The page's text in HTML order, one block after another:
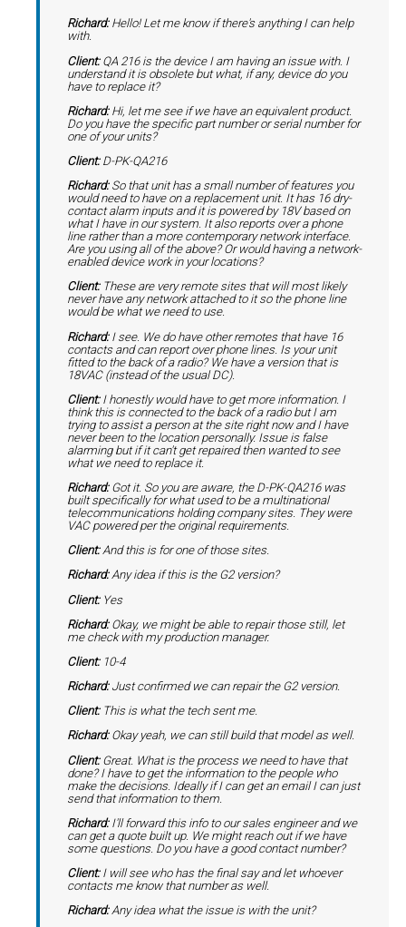
Richard:Hello! Let me know if there's anything I can help
with.
Client:QA 216 is the device I am having an issue with. I
understand it is obsolete but what, if any, device do you
have to replace it?
Richard:Hi, let me see if we have an equivalent product.
Do you have the specific part number or serial number for
one of your units?
Client:D-PK-QA216
Richard:So that unit has a small number of features you
would need to have on a replacement unit. It has 16 dry-
contact alarm inputs and it is powered by 18V based on
what I have in our system. It also reports over a phone
line rather than a more contemporary network interface.
Are you using all of the above? Or would having a network-
enabled device work in your locations?
Client:These are very remote sites that will most likely
never have any network attached to it so the phone line
would be what we need to use.
Richard:I see. We do have other remotes that have 16
contacts and can report over phone lines. Is your unit
fitted to the back of a radio? We have a version that is
18VAC (instead of the usual DC).
Client:I honestly would have to get more information. I
think this is connected to the back of a radio but I am
trying to assist a person at the site right now and I have
never been to the location personally. Issue is false
alarming but if it can't get repaired then wanted to see
what we need to replace it.
Richard:Got it. So you are aware, the D-PK-QA216 was
built specifically for what used to be a multinational
telecommunications holding company sites. They were
VAC powered per the original requirements.
Client:And this is for one of those sites.
Richard:Any idea if this is the G2 version?
Client:Yes
Richard:Okay, we might be able to repair those still, let
me check with my production manager.
Client:10-4
Richard:Just confirmed we can repair the G2 version.
Client:This is what the tech sent me.
Richard:Okay yeah, we can still build that model as well.
Client:Great. What is the process we need to have that
done? I have to get the information to the people who
make the decisions. Ideally if I can get an email I can just
send that information to them.
Richard:I'll forward this info to our sales engineer and we
can get a quote built up. We might reach out if we have
some questions. Do you have a good contact number?
Client:I will see who has the final say and let whoever
contacts me know that number as well.
Richard:Any idea what the issue is with the unit?